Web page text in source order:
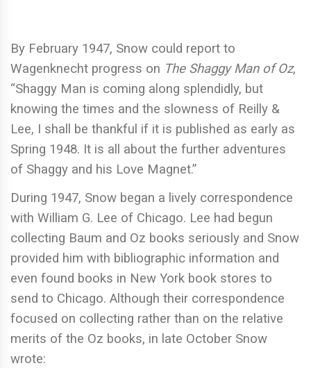
By February 1947, Snow could report to
Wagenknecht progress on The Shaggy Man of Oz,
“Shaggy Man is coming along splendidly, but
knowing the times and the slowness of Reilly &
Lee, I shall be thankful if it is published as early as
Spring 1948. It is all about the further adventures
of Shaggy and his Love Magnet.”
During 1947, Snow began a lively correspondence
with William G. Lee of Chicago. Lee had begun
collecting Baum and Oz books seriously and Snow
provided him with bibliographic information and
even found books in New York book stores to
send to Chicago. Although their correspondence
focused on collecting rather than on the relative
merits of the Oz books, in late October Snow
wrote: